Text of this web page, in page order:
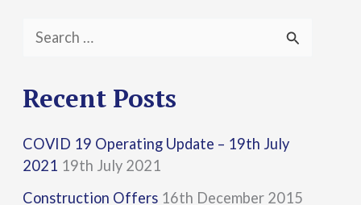
a
c
h
Recent Posts
COVID 19 Operating Update – 19th July
2021 19th July 2021
Construction Offers 16th December 2015